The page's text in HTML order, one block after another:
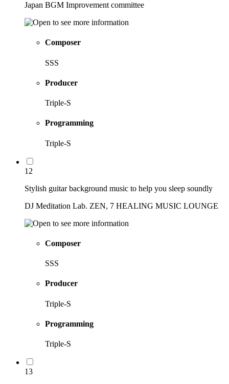
Japan BGM Improvement committee
Composer
SSS
Producer
Triple-S
Programming
Triple-S
12
Stylish guitar background music to help you sleep soundly
DJ Meditation Lab. ZEN, 7 HEALING MUSIC LOUNGE
Composer
SSS
Producer
Triple-S
Programming
Triple-S
13